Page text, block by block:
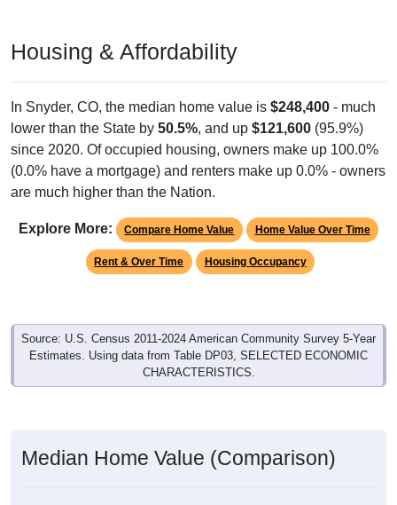
Housing & Affordability
In Snyder, CO, the median home value is $248,400 - much
lower than the State by 50.5%, and up $121,600 (95.9%)
since 2020. Of occupied housing, owners make up 100.0%
(0.0% have a mortgage) and renters make up 0.0% - owners
are much higher than the Nation.
Explore More: Compare Home Value Home Value Over Time
Rent & Over Time Housing Occupancy
Source: U.S. Census 2011-2024 American Community Survey 5-Year
Estimates. Using data from Table DP03, SELECTED ECONOMIC
CHARACTERISTICS.
Median Home Value (Comparison)